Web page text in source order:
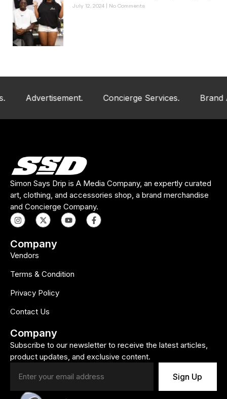
July 12, 2024 No Comments
Advertisement. Concierge Services. Brand And
Simon Says Drip is A Media Company, an expertly curated
art, clothing, and accessories shop, a brand merchandise
and Concierge Company.
Company
Vendors
Terms & Condition
Privacy Policy
Contact Us
Company
Subscribe to our newsletter to receive the latest articles,
product updates, and exclusive content.
Sign Up